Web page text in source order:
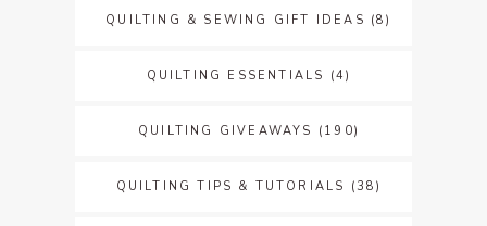
QUILTING & SEWING GIFT IDEAS (8)
QUILTING ESSENTIALS (4)
QUILTING GIVEAWAYS (190)
QUILTING TIPS & TUTORIALS (38)